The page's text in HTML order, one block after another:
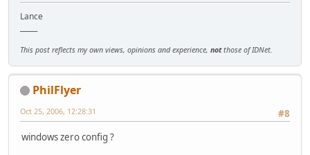
Lance
This post reflects my own views, opinions and experience, notthose of IDNet.
PhilFlyer
#8
Oct 25, 2006, 12:28:31
windows zero config ?